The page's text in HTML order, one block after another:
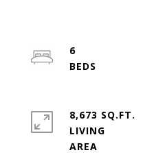
6
8,673 SQ.FT.
LIVING